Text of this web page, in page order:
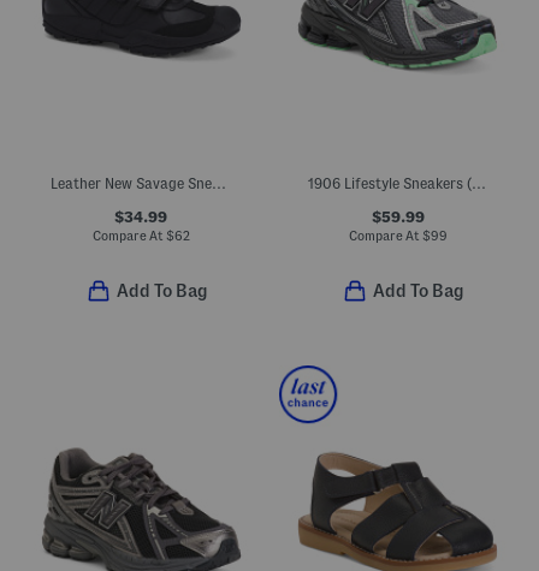
Leather New Savage Sneakers (Toddler, Little Kid, Big Kid)
$34.99
Compare At $62
Add To Bag
1906 Lifestyle Sneakers (Big Kid Little Kid)
$59.99
Compare At $99
Add To Bag